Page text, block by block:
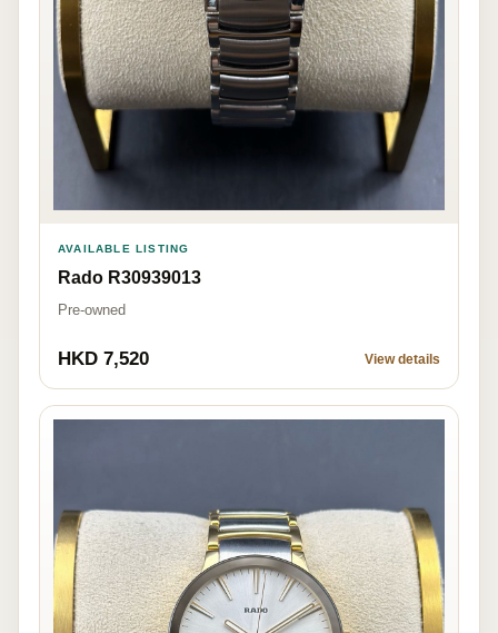
AVAILABLE LISTING
Rado R30939013
Pre-owned
HKD 7,520 View details